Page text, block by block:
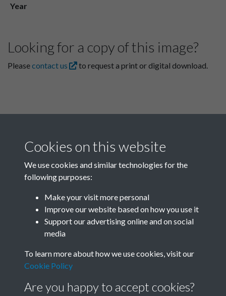
Year
Looking for a copy of this image?
Pleasecontact us to request a print or digital download.
Related collections
Cookies on this website
We use cookies and similar technologies for the
following purposes:
Make your visit more personal
Improve our website based on how you use it
Support our advertising online and on social
media
To learn more about how we use cookies, visit our
Cookie Policy
Are you happy to accept cookies?